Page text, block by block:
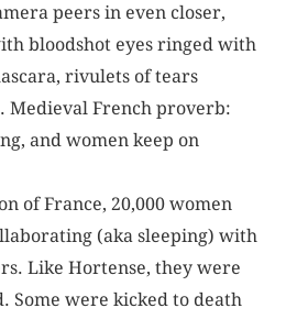
peers in even closer,
bloodshot eyes ringed with
rivulets of tears
French proverb:
and women keep on
of France, 20,000 women
(aka sleeping) with
Like Hortense, they were
Some were kicked to death